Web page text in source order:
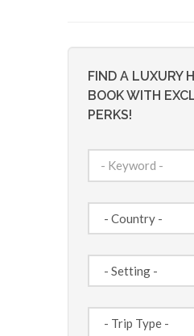
FIND A LUXURY
BOOK WITH
PERKS!